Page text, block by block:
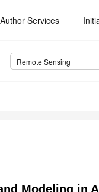
Author Services
Remote Sensing
Modeling in